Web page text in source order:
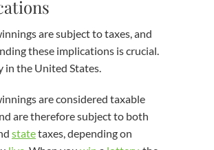
are subject to taxes, and
these implications is crucial.
in the United States.
are considered taxable
are therefore subject to both
statetaxes, depending on